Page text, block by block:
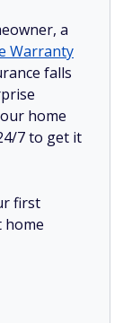
a
Warranty
falls
home
7 to get it
first
home